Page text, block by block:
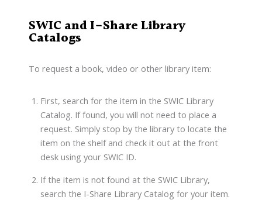
SWIC and I-Share Library
Catalogs
To request a book, video or other library item:
First, search for the item in the SWIC Library
Catalog. If found, you will not need to place a
request. Simply stop by the library to locate the
item on the shelf and check it out at the front
desk using your SWIC ID.
If the item is not found at the SWIC Library,
search the I-Share Library Catalog for your item.